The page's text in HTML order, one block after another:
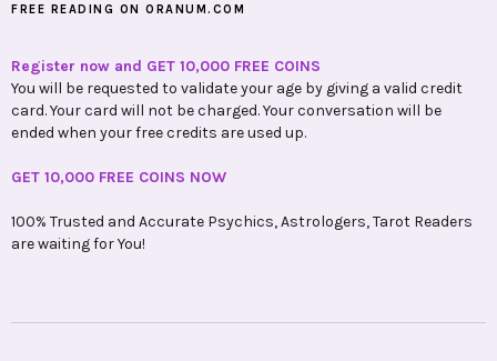
FREE READING ON ORANUM.COM
Register now and GET 10,000 FREE COINS
You will be requested to validate your age by giving a valid credit
card. Your card will not be charged. Your conversation will be
ended when your free credits are used up.
GET 10,000 FREE COINS NOW
100% Trusted and Accurate Psychics, Astrologers, Tarot Readers
are waiting for You!